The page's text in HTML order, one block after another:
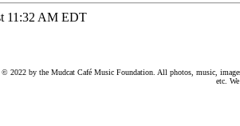
11:32 AM EDT
2022 by the Mudcat Café Music Foundation. All photos, music,
etc.